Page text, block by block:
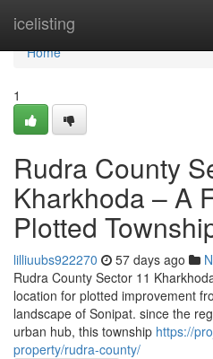
icelisting
Home
Home
1
Rudra County
Kharkhoda – A
Plotted
lilliuubs922270 57 days ago
Rudra County Sector 11
location for plotted improvement
landscape of Sonipat. since the
urban hub, this township https://
property/rudra-county/